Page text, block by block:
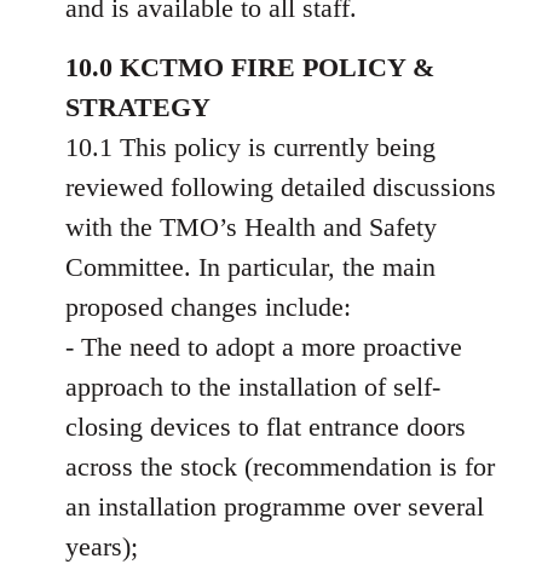
and is available to all staff.
10.0 KCTMO FIRE POLICY &
STRATEGY
10.1 This policy is currently being
reviewed following detailed discussions
with the TMO’s Health and Safety
Committee. In particular, the main
proposed changes include:
- The need to adopt a more proactive
approach to the installation of self-
closing devices to flat entrance doors
across the stock (recommendation is for
an installation programme over several
years);